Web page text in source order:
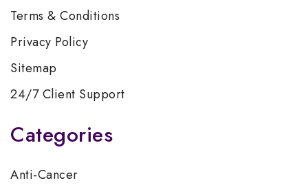
Terms & Conditions
Privacy Policy
Sitemap
24/7 Client Support
Categories
Anti-Cancer